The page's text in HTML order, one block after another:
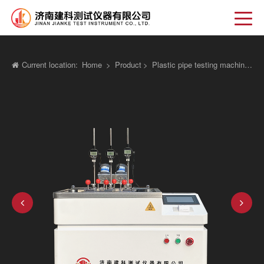
Current location: Home > Product > Plastic pipe testing machine >